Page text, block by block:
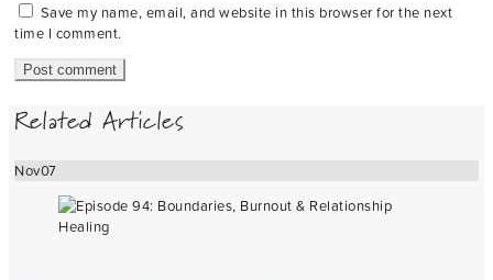
Save my name, email, and website in this browser for the next
time I comment.
Related Articles
Nov07